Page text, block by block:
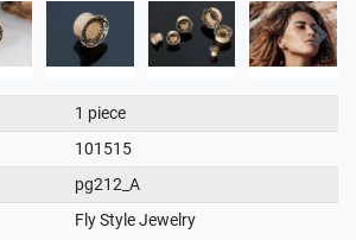
1 piece
101515
pg212_A
Fly Style Jewelry